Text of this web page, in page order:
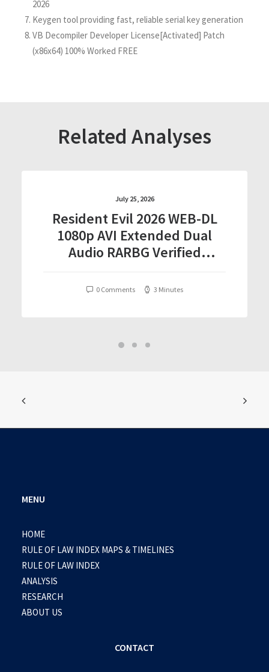
2026
Keygen tool providing fast, reliable serial key generation
VB Decompiler Developer License[Activated] Patch
(x86x64) 100% Worked FREE
Related Analyses
July 25, 2026
Resident Evil 2026 WEB-DL
1080p AVI Extended Dual
Audio RARBG Verified
0 Comments 3 Minutes
MENU
HOME
RULE OF LAW INDEX MAPS & TIMELINES
RULE OF LAW INDEX
ANALYSIS
RESEARCH
ABOUT US
CONTACT